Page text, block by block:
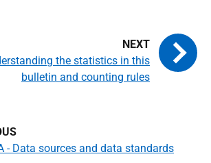
- Data sources and data standards
the statistics in this
bulletin and counting rules